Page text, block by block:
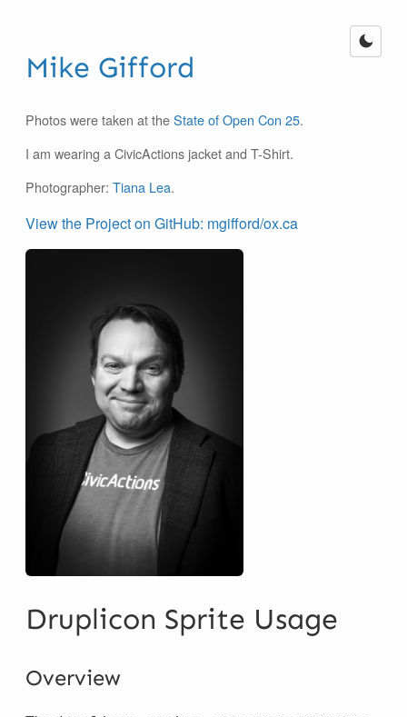
Mike Gifford
Photos were taken at theState of Open Con 25.
I am wearing a CivicActions jacket and T-Shirt.
Photographer: Tiana Lea.
View the Project on GitHub: mgifford/ox.ca
Druplicon Sprite Usage
Overview